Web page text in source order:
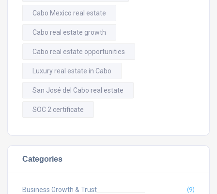
Cabo Mexico real estate
Cabo real estate growth
Cabo real estate opportunities
Luxury real estate in Cabo
San José del Cabo real estate
SOC 2 certificate
Categories
Business Growth & Trust (9)